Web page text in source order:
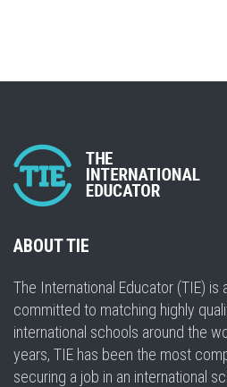
ABOUT TIE
The International Educator (TIE) is
committed to matching highly
international schools around the
years, TIE has been the most
securing a job in an international